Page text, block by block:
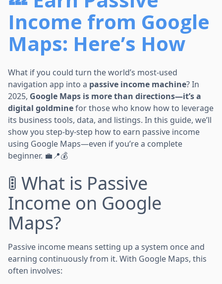
Income from Google
Maps: Here’s How
What if you could turn the world’s most-used
navigation app into a passive income machine? In
2025, Google Maps is more than directions—it’s a
digital goldminefor those who know how to leverage
its business tools, data, and listings. In this guide, we’ll
show you step-by-step how to earn passive income
using Google Maps—even if you’re a complete
beginner. 💼📍💰
🚦 What is Passive
Income on Google
Maps?
Passive income means setting up a system once and
earning continuously from it. With Google Maps, this
often involves: